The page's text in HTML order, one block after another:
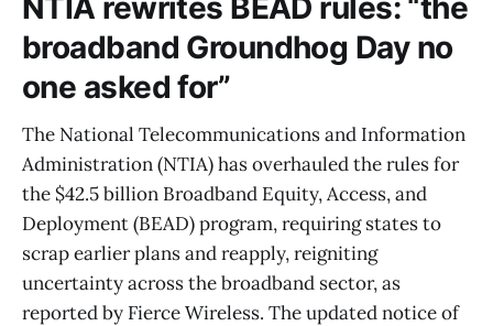
broadband Groundhog Day no
one asked for”
The National Telecommunications and Information
Administration (NTIA) has overhauled the rules for
the $42.5 billion Broadband Equity, Access, and
Deployment (BEAD) program, requiring states to
scrap earlier plans and reapply, reigniting
uncertainty across the broadband sector, as
reported by Fierce Wireless. The updated notice of